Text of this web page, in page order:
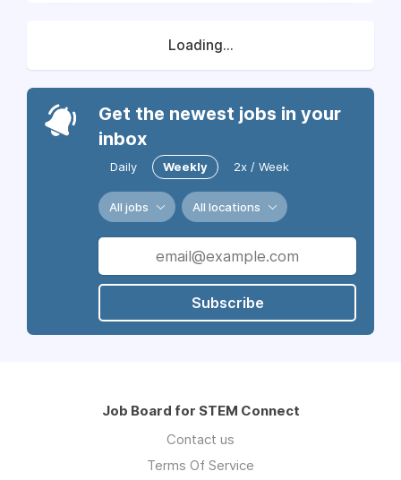
Loading...
Get the newest jobs in your
inbox
Daily Weekly 2x / Week
All jobs All locations
Subscribe
Job Board for STEM Connect
Contact us
Terms Of Service